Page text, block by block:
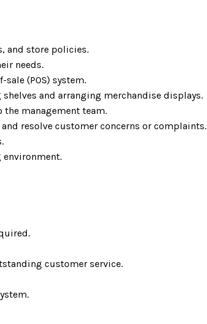
and store policies.
needs.
(POS) system.
and arranging merchandise displays.
management team.
resolve customer concerns or complaints.
environment.
customer service.